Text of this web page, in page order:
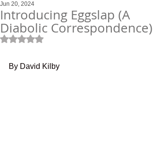
Introducing Eggslap (A
Diabolic Correspondence)
Jun 20, 2024
Rated NaN out of 5 stars.
By David Kilby